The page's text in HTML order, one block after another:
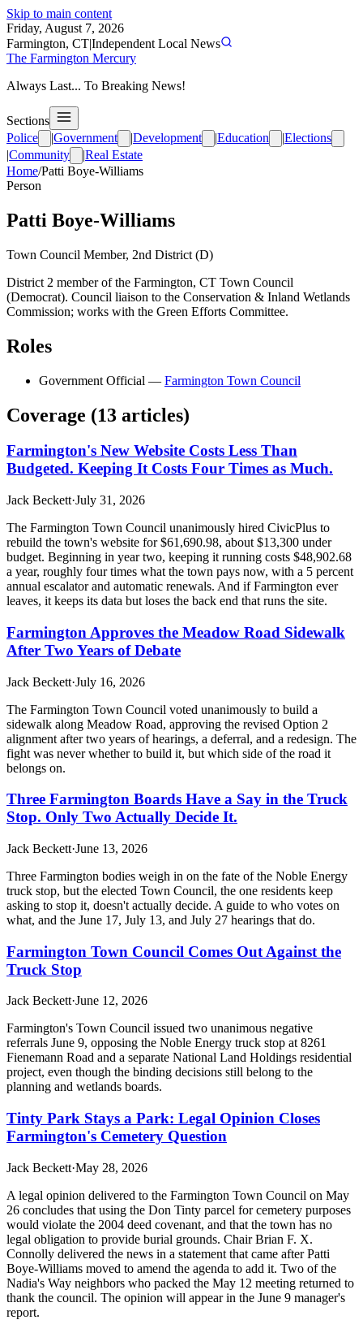
Skip to main content
Friday, August 7, 2026
Farmington, CT|Independent Local News
The Farmington Mercury
Always Last... To Breaking News!
Sections
Police
|Government |Development |Education |Elections
|Community |Real Estate
Home/Patti Boye-Williams
Person
Patti Boye-Williams
Town Council Member, 2nd District (D)
District 2 member of the Farmington, CT Town Council
(Democrat). Council liaison to the Conservation & Inland Wetlands
Commission; works with the Green Efforts Committee.
Roles
Government Official — Farmington Town Council
Coverage (13 articles)
Farmington's New Website Costs Less Than
Budgeted. Keeping It Costs Four Times as Much.
Jack Beckett·July 31, 2026
The Farmington Town Council unanimously hired CivicPlus to
rebuild the town's website for $61,690.98, about $13,300 under
budget. Beginning in year two, keeping it running costs $48,902.68
a year, roughly four times what the town pays now, with a 5 percent
annual escalator and automatic renewals. And if Farmington ever
leaves, it keeps its data but loses the back end that runs the site.
Farmington Approves the Meadow Road Sidewalk
After Two Years of Debate
Jack Beckett·July 16, 2026
The Farmington Town Council voted unanimously to build a
sidewalk along Meadow Road, approving the revised Option 2
alignment after two years of hearings, a deferral, and a redesign. The
fight was never whether to build it, but which side of the road it
belongs on.
Three Farmington Boards Have a Say in the Truck
Stop. Only Two Actually Decide It.
Jack Beckett·June 13, 2026
Three Farmington bodies weigh in on the fate of the Noble Energy
truck stop, but the elected Town Council, the one residents keep
asking to stop it, doesn't actually decide. A guide to who votes on
what, and the June 17, July 13, and July 27 hearings that do.
Farmington Town Council Comes Out Against the
Truck Stop
Jack Beckett·June 12, 2026
Farmington's Town Council issued two unanimous negative
referrals June 9, opposing the Noble Energy truck stop at 8261
Fienemann Road and a separate National Land Holdings residential
project, even though the binding decisions still belong to the
planning and wetlands boards.
Tinty Park Stays a Park: Legal Opinion Closes
Farmington's Cemetery Question
Jack Beckett·May 28, 2026
A legal opinion delivered to the Farmington Town Council on May
26 concludes that using the Don Tinty parcel for cemetery purposes
would violate the 2004 deed covenant, and that the town has no
legal obligation to provide burial grounds. Chair Brian F. X.
Connolly delivered the news in a statement that came after Patti
Boye-Williams moved to amend the agenda to add it. Two of the
Nadia's Way neighbors who packed the May 12 meeting returned to
thank the council. The opinion will appear in the June 9 manager's
report.